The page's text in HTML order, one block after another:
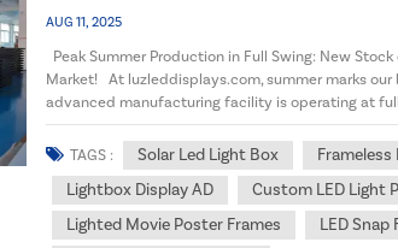
AUG 11, 2025
Peak Summer Production in Full Swing: New
Market! At luzleddisplays.com, summer marks
advanced manufacturing facility is operating at
North American distributo...
TAGS :
Solar Led Light Box
Lightbox Display AD
Custom LED Light
Lighted Movie Poster Frames
LED Snap